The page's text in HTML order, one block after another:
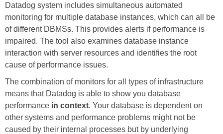
Datadog system includes simultaneous automated
monitoring for multiple database instances, which can all be
of different DBMSs. This provides alerts if performance is
impaired. The tool also examines database instance
interaction with server resources and identifies the root
cause of performance issues.
The combination of monitors for all types of infrastructure
means that Datadog is able to show you database
performance in context. Your database is dependent on
other systems and performance problems might not be
caused by their internal processes but by underlying